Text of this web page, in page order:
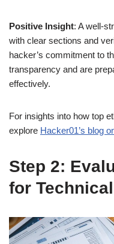
Positive Insight: A well-
with clear sections and
hacker’s commitment to
transparency and are
effectively.
For insights into how top
explore Hacker01’s blog
Step 2:
for